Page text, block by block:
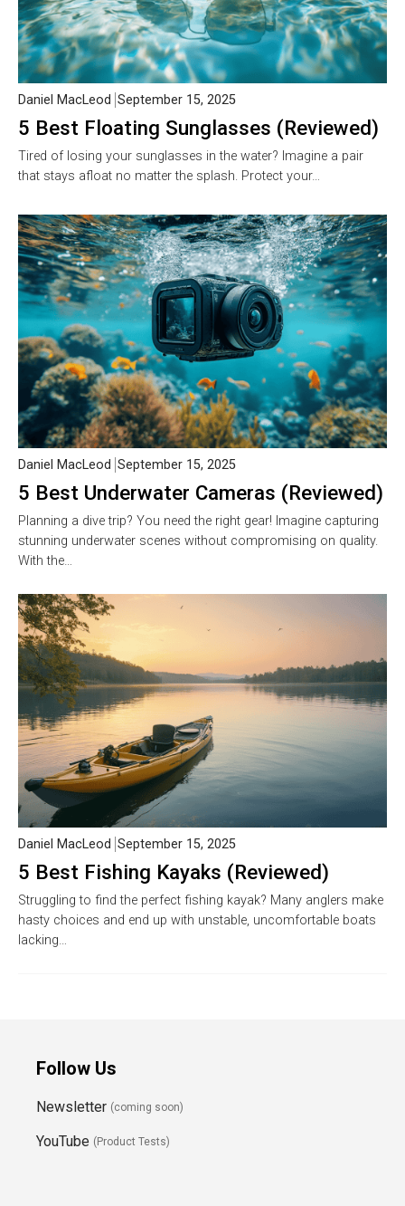
5 Best Floating Sunglasses (Reviewed)
Daniel MacLeod September 15, 2025
Tired of losing your sunglasses in the water? Imagine a pair
that stays afloat no matter the splash. Protect your…
5 Best Underwater Cameras (Reviewed)
Daniel MacLeod September 15, 2025
Planning a dive trip? You need the right gear! Imagine capturing
stunning underwater scenes without compromising on quality.
With the…
5 Best Fishing Kayaks (Reviewed)
Daniel MacLeod September 15, 2025
Struggling to find the perfect fishing kayak? Many anglers make
hasty choices and end up with unstable, uncomfortable boats
lacking…
Follow Us
Newsletter (coming soon)
YouTube (Product Tests)